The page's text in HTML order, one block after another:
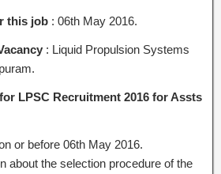
this job : 06th May 2016.
: Liquid Propulsion Systems
LPSC Recruitment 2016 for Assts
or before 06th May 2016.
about the selection procedure of the